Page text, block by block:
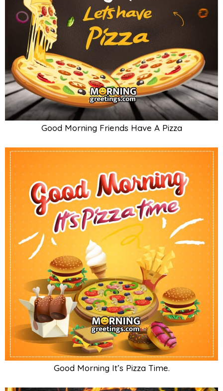
Good Morning Friends Have A Pizza
Good Morning It’s Pizza Time.